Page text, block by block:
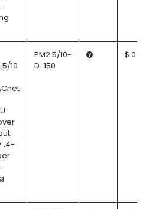
10
,4-
PM2.5/10-
D-150
$ 0.0